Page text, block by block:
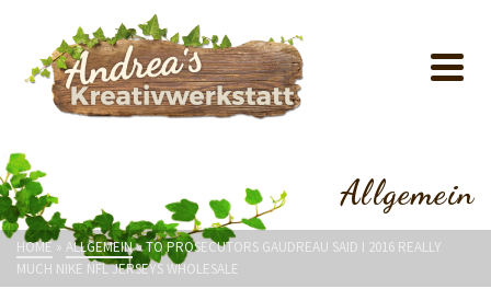
Allgemein
HOME » ALLGEMEIN»TO PROSECUTORS GAUDREAU SAID I 2016 REALLY
MUCH NIKE NFL JERSEYS WHOLESALE